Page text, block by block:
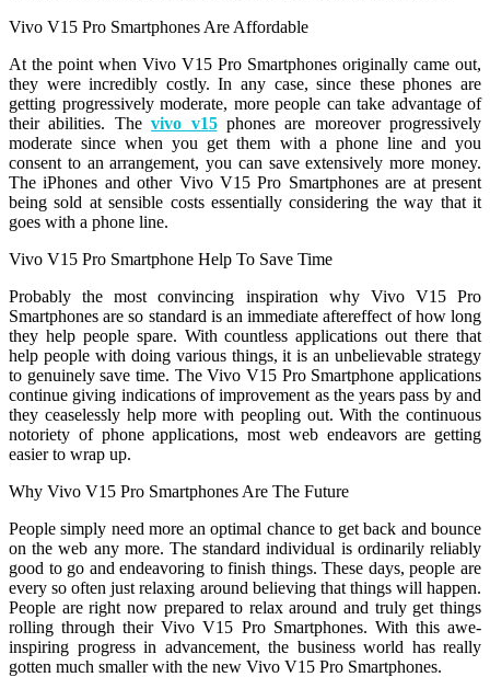
Vivo V15 Pro Smartphones Are Affordable
At the point when Vivo V15 Pro Smartphones originally came out,
they were incredibly costly. In any case, since these phones are
getting progressively moderate, more people can take advantage of
their abilities. The vivo v15phones are moreover progressively
moderate since when you get them with a phone line and you
consent to an arrangement, you can save extensively more money.
The iPhones and other Vivo V15 Pro Smartphones are at present
being sold at sensible costs essentially considering the way that it
goes with a phone line.
Vivo V15 Pro Smartphone Help To Save Time
Probably the most convincing inspiration why Vivo V15 Pro
Smartphones are so standard is an immediate aftereffect of how long
they help people spare. With countless applications out there that
help people with doing various things, it is an unbelievable strategy
to genuinely save time. The Vivo V15 Pro Smartphone applications
continue giving indications of improvement as the years pass by and
they ceaselessly help more with peopling out. With the continuous
notoriety of phone applications, most web endeavors are getting
easier to wrap up.
Why Vivo V15 Pro Smartphones Are The Future
People simply need more an optimal chance to get back and bounce
on the web any more. The standard individual is ordinarily reliably
good to go and endeavoring to finish things. These days, people are
every so often just relaxing around believing that things will happen.
People are right now prepared to relax around and truly get things
rolling through their Vivo V15 Pro Smartphones. With this awe-
inspiring progress in advancement, the business world has really
gotten much smaller with the new Vivo V15 Pro Smartphones.